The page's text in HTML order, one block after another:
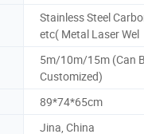
Stainless Steel
etc( Metal Laser Wel
5m/10m/15m (Can
Customized)
89*74*65cm
Jina, China